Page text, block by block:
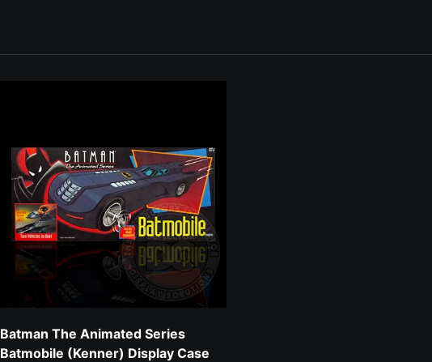
Batman The Animated Series
Batmobile (Kenner) Display Case